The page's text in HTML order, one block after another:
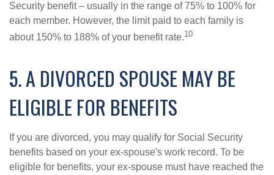
Security benefit – usually in the range of 75% to 100% for
each member. However, the limit paid to each family is
about 150% to 188% of your benefit rate.10
5. A DIVORCED SPOUSE MAY BE
ELIGIBLE FOR BENEFITS
If you are divorced, you may qualify for Social Security
benefits based on your ex-spouse's work record. To be
eligible for benefits, your ex-spouse must have reached the